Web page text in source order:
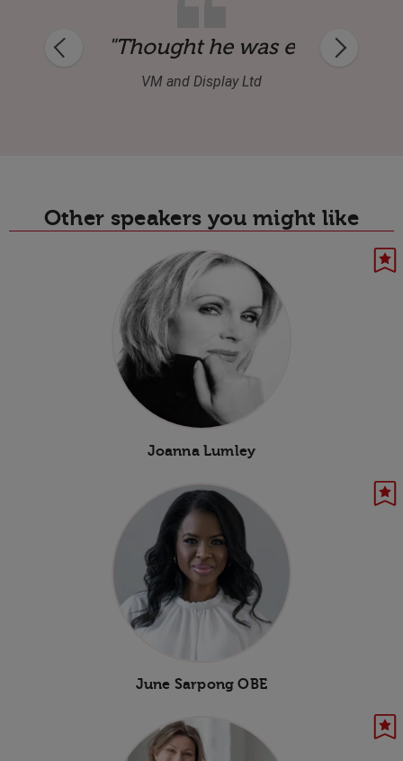
and happy to mix in with our
"Thought he was excellent
VM and Display Ltd
Other speakers you might like
Joanna Lumley
June Sarpong OBE